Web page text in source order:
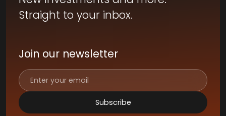
Straight to your inbox.
Join our newsletter